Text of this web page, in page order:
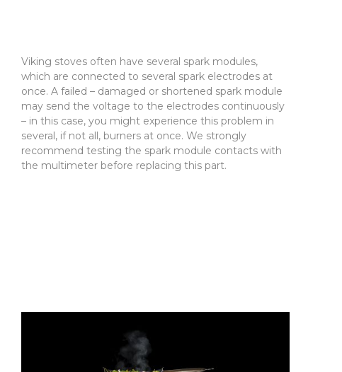
Viking stoves often have several spark modules,
which are connected to several spark electrodes at
once. A failed – damaged or shortened spark module
may send the voltage to the electrodes continuously
– in this case, you might experience this problem in
several, if not all, burners at once. We strongly
recommend testing the spark module contacts with
the multimeter before replacing this part.